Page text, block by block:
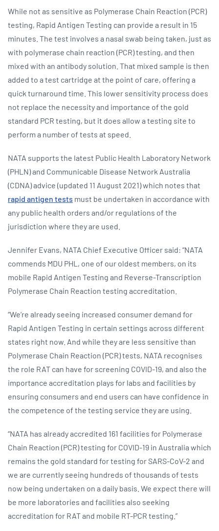
While not as sensitive as Polymerase Chain Reaction (PCR)
testing, Rapid Antigen Testing can provide a result in 15
minutes. The test involves a nasal swab being taken, just as
with polymerase chain reaction (PCR) testing, and then
mixed with an antibody solution. That mixed sample is then
added to a test cartridge at the point of care, offering a
quick turnaround time. This lower sensitivity process does
not replace the necessity and importance of the gold
standard PCR testing, but it does allow a testing site to
perform a number of tests at speed.
NATA supports the latest Public Health Laboratory Network
(PHLN) and Communicable Disease Network Australia
(CDNA) advice (updated 11 August 2021) which notes that
rapid antigen tests must be undertaken in accordance with
any public health orders and/or regulations of the
jurisdiction where they are used.
Jennifer Evans, NATA Chief Executive Officer said: “NATA
commends MDU PHL, one of our oldest members, on its
mobile Rapid Antigen Testing and Reverse-Transcription
Polymerase Chain Reaction testing accreditation.
“We’re already seeing increased consumer demand for
Rapid Antigen Testing in certain settings across different
states right now. And while they are less sensitive than
Polymerase Chain Reaction (PCR) tests, NATA recognises
the role RAT can have for screening COVID-19, and also the
importance accreditation plays for labs and facilities by
ensuring consumers and end users can have confidence in
the competence of the testing service they are using.
“NATA has already accredited 161 facilities for Polymerase
Chain Reaction (PCR) testing for COVID-19 in Australia which
remains the gold standard for testing for SARS-CoV-2 and
we are currently seeing hundreds of thousands of tests
now being undertaken on a daily basis. We expect there will
be more laboratories and facilities also seeking
accreditation for RAT and mobile RT-PCR testing.”